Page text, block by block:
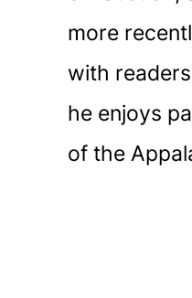
more
with
he enjoys
of the